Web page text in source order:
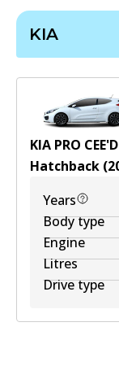
KIA
KIA PRO
Hatchback (
Years
Body type
Engine
Litres
Drive type